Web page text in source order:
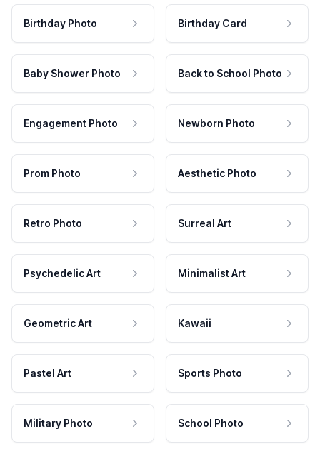
Birthday Photo Birthday Card
Baby Shower Photo Back to School Photo
Engagement Photo Newborn Photo
Prom Photo Aesthetic Photo
Retro Photo Surreal Art
Psychedelic Art Minimalist Art
Geometric Art Kawaii
Pastel Art Sports Photo
Military Photo School Photo